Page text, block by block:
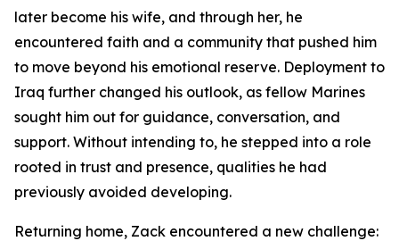
later become his wife, and through her, he
encountered faith and a community that pushed him
to move beyond his emotional reserve. Deployment to
Iraq further changed his outlook, as fellow Marines
sought him out for guidance, conversation, and
support. Without intending to, he stepped into a role
rooted in trust and presence, qualities he had
previously avoided developing.
Returning home, Zack encountered a new challenge: